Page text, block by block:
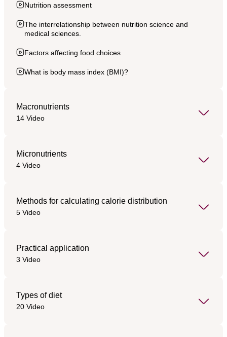
Nutrition assessment
The interrelationship between nutrition science and
medical sciences.
Factors affecting food choices
What is body mass index (BMI)?
Macronutrients
14 Video
Micronutrients
4 Video
Methods for calculating calorie distribution
5 Video
Practical application
3 Video
Types of diet
20 Video